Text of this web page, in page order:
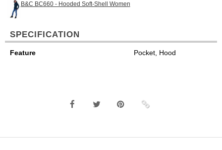
B&C BC660 - Hooded Soft-Shell Women
SPECIFICATION
Feature Pocket, Hood